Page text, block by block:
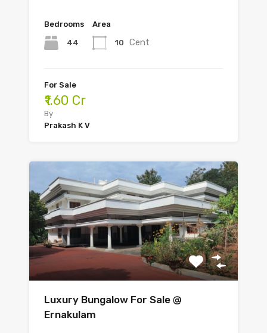
Bedrooms
44
Area
10 Cent
For Sale
₹1.60 Cr
By
Prakash K V
Luxury Bungalow For Sale @
Ernakulam